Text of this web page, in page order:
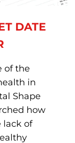
DATE
of the
in
Shape
how
lack of